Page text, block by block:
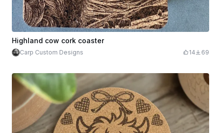
Highland cow cork coaster
Carp Custom Designs 14 69